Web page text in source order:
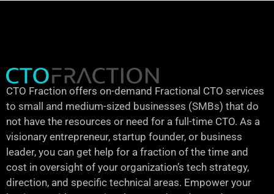
CTO Fraction offers on-demand Fractional CTO services
to small and medium-sized businesses (SMBs) that do
not have the resources or need for a full-time CTO. As a
visionary entrepreneur, startup founder, or business
leader, you can get help for a fraction of the time and
cost in oversight of your organization’s tech strategy,
direction, and specific technical areas. Empower your